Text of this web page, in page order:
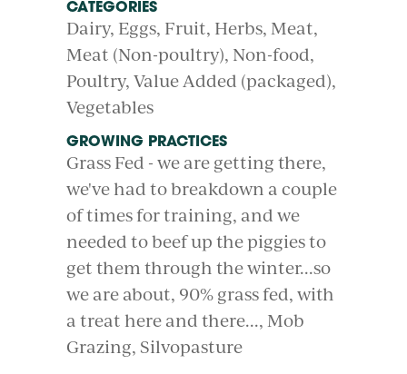
CATEGORIES
Dairy Eggs Fruit Herbs Meat
Meat (Non-poultry) Non-food
Poultry Value Added (packaged)
Vegetables
GROWING PRACTICES
Grass Fed - we are getting there,
we've had to breakdown a couple
of times for training, and we
needed to beef up the piggies to
get them through the winter...so
we are about, 90% grass fed, with
a treat here and there... Mob
Grazing Silvopasture